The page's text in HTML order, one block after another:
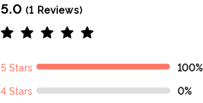
5.0 (1 Reviews)
5 Stars 100%
4 Stars 0%